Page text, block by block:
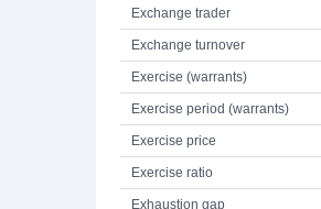
Exchange trader
Exchange turnover
Exercise (warrants)
Exercise period (warrants)
Exercise price
Exercise ratio
Exhaustion gap